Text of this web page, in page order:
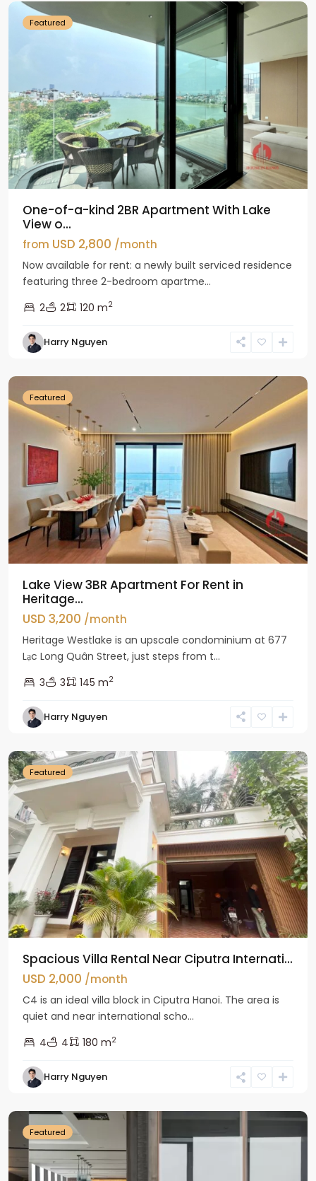
Featured
One-of-a-kind 2BR Apartment With Lake
View o...
from USD 2,800 /month
Now available for rent: a newly built serviced residence
featuring three 2-bedroom apartme...
2
2 120 m2
Harry Nguyen
Tay
Ho
Featured
Lake View 3BR Apartment For Rent in
Heritage...
USD 3,200 /month
Heritage Westlake is an upscale condominium at 677
Lạc Long Quân Street, just steps from t...
3
3 145 m2
Harry Nguyen
Ciputra
Featured
Spacious Villa Rental Near Ciputra Internati...
USD 2,000 /month
C4 is an ideal villa block in Ciputra Hanoi. The area is
quiet and near international scho...
4
4 180 m2
Harry Nguyen
Ba
Featured